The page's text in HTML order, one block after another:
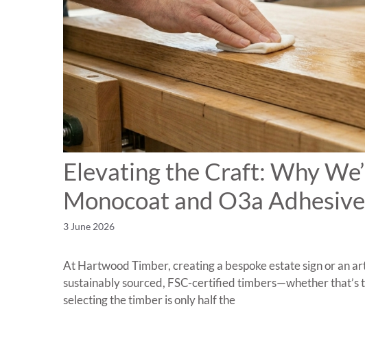
Elevating the Craft: Why
Monocoat and O3a
3 June 2026
At Hartwood Timber, creating a bespoke estate sign or an
sustainably sourced, FSC-certified timbers—whether
selecting the timber is only half the